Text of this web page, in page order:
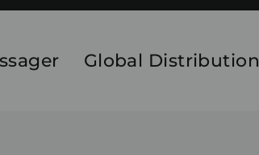
Global Distribution